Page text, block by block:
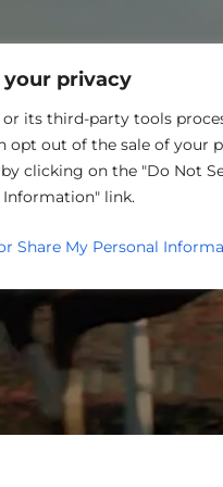
your privacy
or its third-party tools
opt out of the sale of your
clicking on the "Do Not
Information" link.
Share My Personal